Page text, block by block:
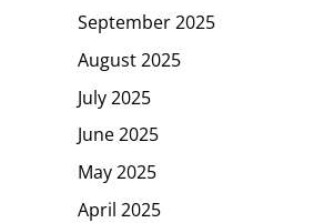
September 2025
August 2025
July 2025
June 2025
May 2025
April 2025